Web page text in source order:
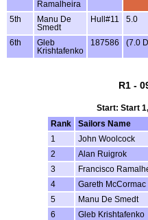
Ramalheira
5th
Manu De
Smedt
Hull#11 5.0
6th
Gleb
Krishtafenko
187586 (7.0
R1 -
Start: Start
Rank
Sailors Name
1
John Woolcock
2
Alan Ruigrok
3
Francisco
4
Gareth McCormac
5
Manu De Smedt
6
Gleb Krishtafenko